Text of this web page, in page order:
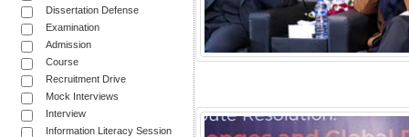
Dissertation Defense
Examination
Admission
Course
Recruitment Drive
Mock Interviews
Interview
Information Literacy Session